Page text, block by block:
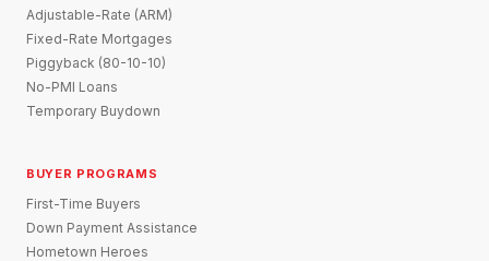
Adjustable-Rate (ARM)
Fixed-Rate Mortgages
Piggyback (80-10-10)
No-PMI Loans
Temporary Buydown
BUYER PROGRAMS
First-Time Buyers
Down Payment Assistance
Hometown Heroes